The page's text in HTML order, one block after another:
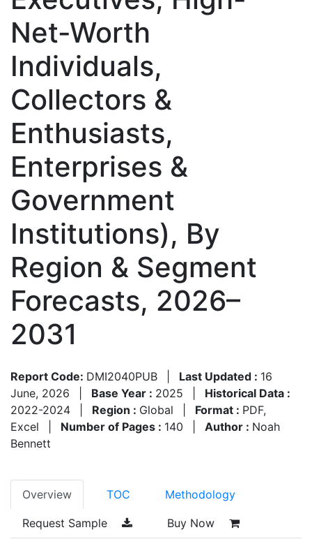
Net-Worth
Individuals,
Collectors &
Enthusiasts,
Enterprises &
Government
Institutions), By
Region & Segment
Forecasts, 2026–
2031
Report Code: DMI2040PUB Last Updated : 16
June, 2026
Base Year : 2025
Historical Data :
2022-2024
Region : Global Format : PDF,
Excel
Number of Pages : 140 Author : Noah
Bennett
Overview TOC Methodology
Request Sample Buy Now